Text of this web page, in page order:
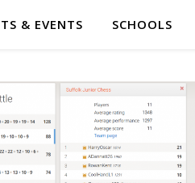
& EVENTS SCHOOLS